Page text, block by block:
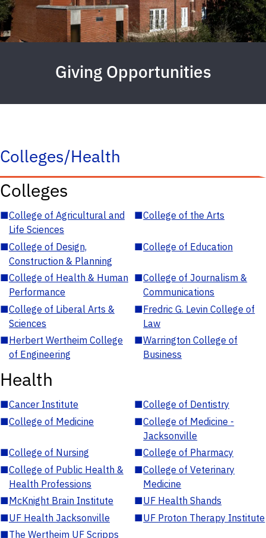
Giving Opportunities
Colleges/Health
Colleges
■College of Agricultural and
Life Sciences
■College of the Arts
■College of Design,
Construction & Planning
■College of Education
■College of Health & Human
Performance
■College of Journalism &
Communications
■College of Liberal Arts &
Sciences
■Fredric G. Levin College of
Law
■Herbert Wertheim College
of Engineering
■Warrington College of
Business
Health
■Cancer Institute ■College of Dentistry
■College of Medicine ■College of Medicine -
Jacksonville
■College of Nursing ■College of Pharmacy
■College of Public Health &
Health Professions
■College of Veterinary
Medicine
■McKnight Brain Institute ■UF Health Shands
■UF Health Jacksonville ■UF Proton Therapy Institute
■The Wertheim UF Scripps